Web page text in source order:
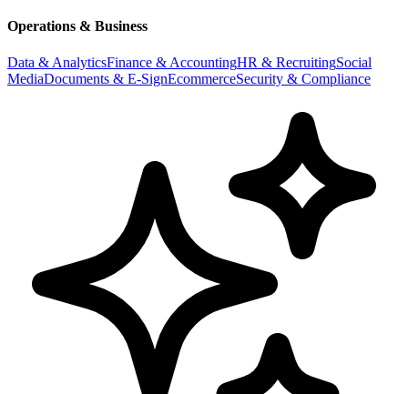
Operations & Business
Data & AnalyticsFinance & AccountingHR & RecruitingSocial
MediaDocuments & E-SignEcommerceSecurity & Compliance